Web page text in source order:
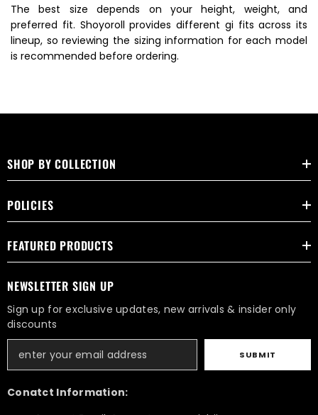
The best size depends on your height, weight, and
preferred fit. Shoyoroll provides different gi fits across its
lineup, so reviewing the sizing information for each model
is recommended before ordering.
SHOP BY COLLECTION
POLICIES
FEATURED PRODUCTS
NEWSLETTER SIGN UP
Sign up for exclusive updates, new arrivals & insider only
discounts
SUBMIT
Conatct Information: